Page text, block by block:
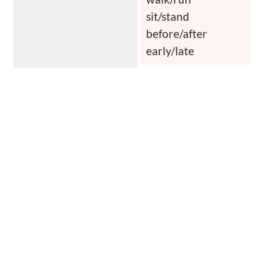
sit/stand
before/after
early/late